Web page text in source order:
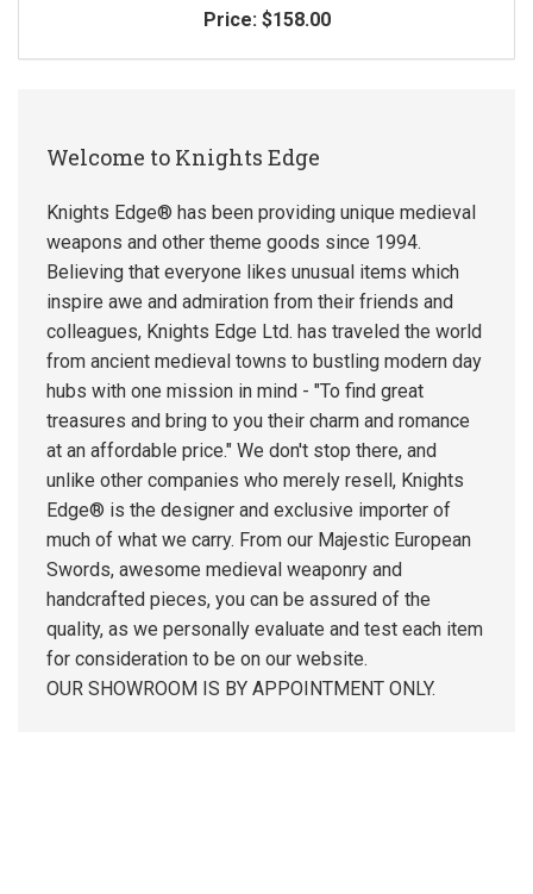
Price:$158.00
Welcome to Knights Edge
Knights Edge® has been providing unique medieval
weapons and other theme goods since 1994.
Believing that everyone likes unusual items which
inspire awe and admiration from their friends and
colleagues, Knights Edge Ltd. has traveled the world
from ancient medieval towns to bustling modern day
hubs with one mission in mind - "To find great
treasures and bring to you their charm and romance
at an affordable price." We don't stop there, and
unlike other companies who merely resell, Knights
Edge® is the designer and exclusive importer of
much of what we carry. From our Majestic European
Swords, awesome medieval weaponry and
handcrafted pieces, you can be assured of the
quality, as we personally evaluate and test each item
for consideration to be on our website.
OUR SHOWROOM IS BY APPOINTMENT ONLY.